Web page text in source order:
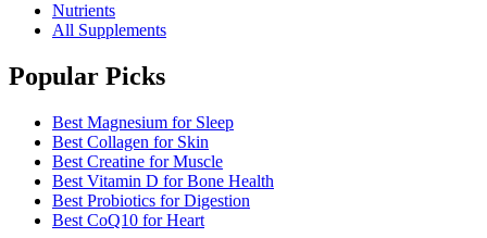
Nutrients
All Supplements
Popular Picks
Best Magnesium for Sleep
Best Collagen for Skin
Best Creatine for Muscle
Best Vitamin D for Bone Health
Best Probiotics for Digestion
Best CoQ10 for Heart